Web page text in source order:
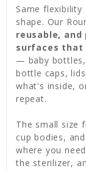
Same
shape. Our
reusable,
surfaces that
— baby bottles,
bottle caps,
what's inside,
repeat.
The small size
cup bodies,
where you
the sterilizer,